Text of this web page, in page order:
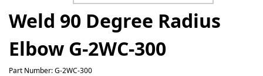
Weld 90 Degree Radius
Elbow G-2WC-300
Part Number: G-2WC-300